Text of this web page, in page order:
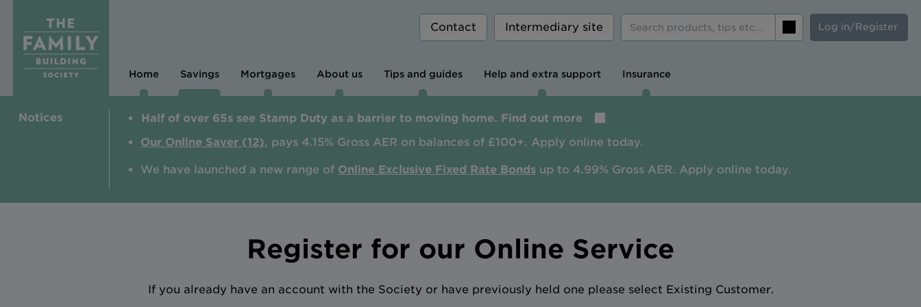
Contact Intermediary site Log in/Register
Home Savings Mortgages About us Tips and guides Help and extra support Insurance
Notices
Half of over 65s see Stamp Duty as a barrier to moving home. Find out more
Our Online Saver (12), pays 4.15% Gross AER on balances of £100+. Apply online today.
We have launched a new range of Online Exclusive Fixed Rate Bonds up to 4.99% Gross AER. Apply online today.
Register for our Online Service
If you already have an account with the Society or have previously held one please select Existing Customer.